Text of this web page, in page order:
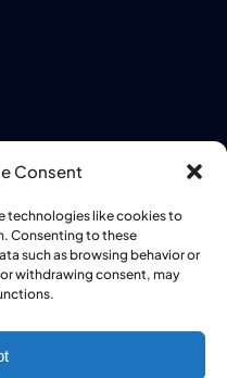
Consent
technologies like cookies to
Consenting to these
such as browsing behavior or
withdrawing consent, may